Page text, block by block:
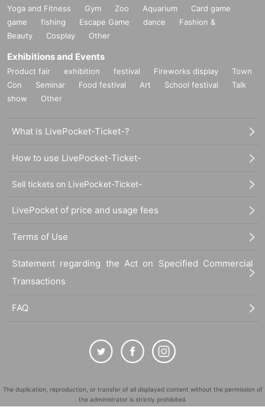
Yoga and Fitness Gym Zoo Aquarium
Card game
game
fishing Escape Game dance
Fashion &
Beauty
Cosplay Other
Exhibitions and Events
Product fair exhibition festival Fireworks display
Town
Con
Seminar Food festival Art School festival
Talk
show
Other
What is LivePocket-Ticket-?
How to use LivePocket-Ticket-
Sell tickets on LivePocket-Ticket-
LivePocket of price and usage fees
Terms of Use
Statement regarding the Act on Specified Commercial
Transactions
FAQ
The duplication, reproduction, or transfer of all displayed content without the permission of
the administrator is strictly prohibited.